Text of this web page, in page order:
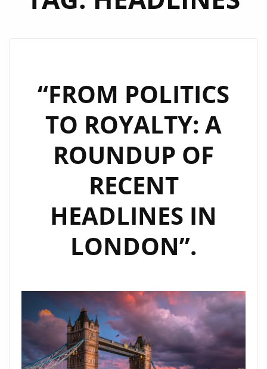
“FROM POLITICS
TO ROYALTY: A
ROUNDUP OF
RECENT
HEADLINES IN
LONDON”.